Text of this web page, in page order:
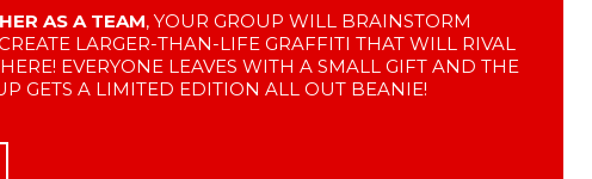
AS A TEAM, YOUR GROUP WILL BRAINSTORM
LARGER-THAN-LIFE GRAFFITI THAT WILL RIVAL
EVERYONE LEAVES WITH A SMALL GIFT AND THE
GETS A LIMITED EDITION ALL OUT BEANIE!